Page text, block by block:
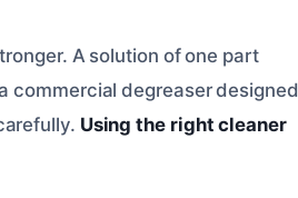
A solution of one part
commercial degreaser designed
Using the right cleaner